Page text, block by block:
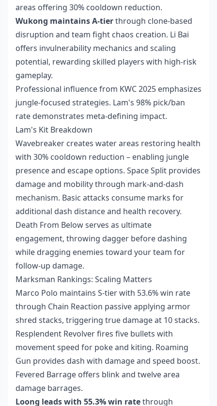
areas offering 30% cooldown reduction.
Wukong maintains A-tierthrough clone-based
disruption and team fight chaos creation. Li Bai
offers invulnerability mechanics and scaling
potential, rewarding skilled players with high-risk
gameplay.
Professional influence from KWC 2025 emphasizes
jungle-focused strategies. Lam's 98% pick/ban
rate demonstrates meta-defining impact.
Lam's Kit Breakdown
Wavebreaker creates water areas restoring health
with 30% cooldown reduction – enabling jungle
presence and escape options. Space Split provides
damage and mobility through mark-and-dash
mechanism. Basic attacks consume marks for
additional dash distance and health recovery.
Death From Below serves as ultimate
engagement, throwing dagger before dashing
while dragging enemies toward your team for
follow-up damage.
Marksman Rankings: Scaling Matters
Marco Polo maintains S-tier with 53.6% win rate
through Chain Reaction passive applying armor
shred stacks, triggering true damage at 10 stacks.
Resplendent Revolver fires five bullets with
movement speed for poke and kiting. Roaming
Gun provides dash with damage and speed boost.
Fevered Barrage offers blink and twelve area
damage barrages.
Loong leads with 55.3% win ratethrough